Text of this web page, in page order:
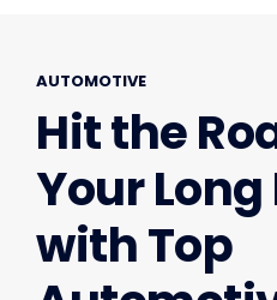
AUTOMOTIVE
Hit the
Your
with Top